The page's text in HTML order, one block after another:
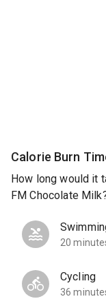
Calorie Burn
How long would it
FM Chocolate
20
Cycling
36